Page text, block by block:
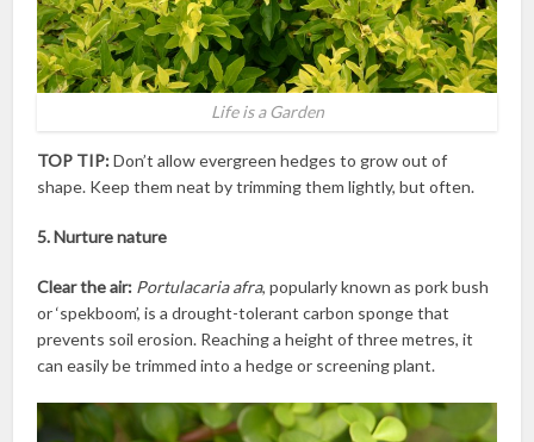
Life is a Garden
TOP TIP:Don’t allow evergreen hedges to grow out of
shape. Keep them neat by trimming them lightly, but often.
5. Nurture nature
Clear the air: Portulacaria afra, popularly known as pork bush
or ‘spekboom’, is a drought-tolerant carbon sponge that
prevents soil erosion. Reaching a height of three metres, it
can easily be trimmed into a hedge or screening plant.